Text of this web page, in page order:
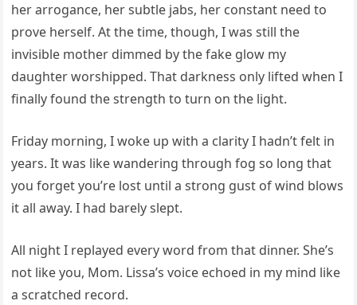
her arrogance, her subtle jabs, her constant need to
prove herself. At the time, though, I was still the
invisible mother dimmed by the fake glow my
daughter worshipped. That darkness only lifted when I
finally found the strength to turn on the light.
Friday morning, I woke up with a clarity I hadn’t felt in
years. It was like wandering through fog so long that
you forget you’re lost until a strong gust of wind blows
it all away. I had barely slept.
All night I replayed every word from that dinner. She’s
not like you, Mom. Lissa’s voice echoed in my mind like
a scratched record.